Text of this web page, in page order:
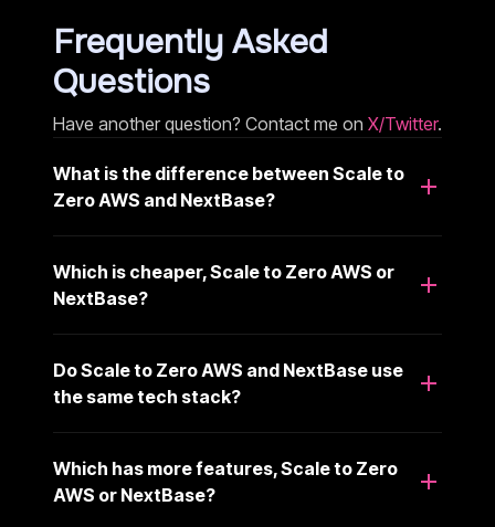
Frequently Asked
Questions
Have another question? Contact me on X/Twitter.
What is the difference between Scale to
Zero AWS and NextBase?
Which is cheaper, Scale to Zero AWS or
NextBase?
Do Scale to Zero AWS and NextBase use
the same tech stack?
Which has more features, Scale to Zero
AWS or NextBase?